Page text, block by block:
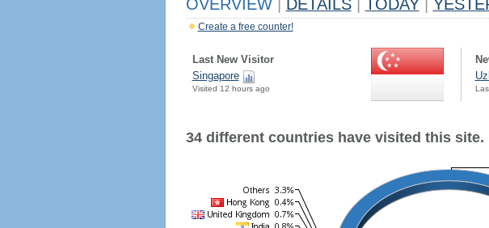
OVERVIEW DETAILS TODAY
Create a free counter!
Last New Visitor
Singapore
Visited 12 hours ago
34 different countries have visited this site.